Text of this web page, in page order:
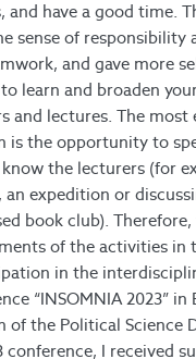
and have a good time.
sense of responsibility
and gave more
learn and broaden
and lectures. The most
is the opportunity to
the lecturers (for
expedition or
book club).
of the activities in
in the
“INSOMNIA 2023” in
of the Political Science
conference, I received